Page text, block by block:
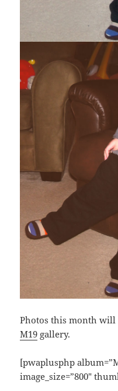
Photos this month
M19 gallery.
[pwaplusphp
image_size=”800″